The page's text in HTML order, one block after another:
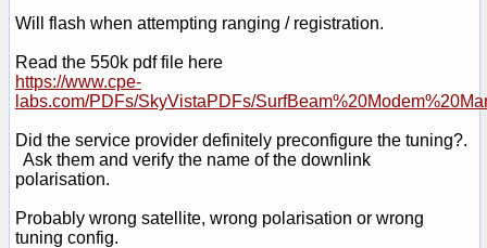
Will flash when attempting ranging / registration.
Read the 550k pdf file here
https://www.cpe-
labs.com/PDFs/SkyVistaPDFs/
Did the service provider definitely preconfigure the tuning?.
Ask them and verify the name of the downlink
polarisation.
Probably wrong satellite, wrong polarisation or wrong
tuning config.